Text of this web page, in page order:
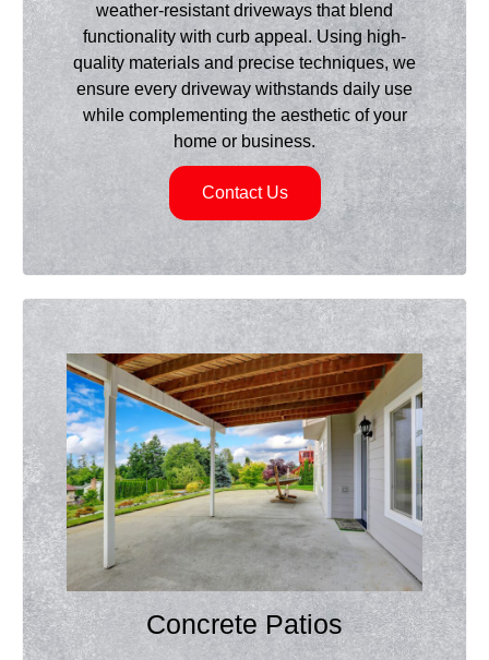
weather-resistant driveways that blend
functionality with curb appeal. Using high-
quality materials and precise techniques, we
ensure every driveway withstands daily use
while complementing the aesthetic of your
home or business.
Contact Us
Concrete Patios